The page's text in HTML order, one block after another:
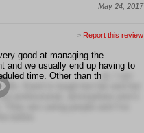
May 24, 2017
> Report this review
good at managing the
and we usually end up having to
time. Other than th
Ms. Karol is tough but fair and her
professional, atmosphere and it